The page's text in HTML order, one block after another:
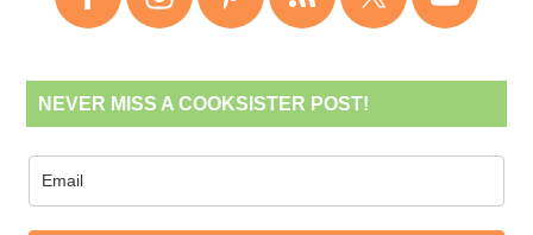
NEVER MISS A COOKSISTER POST!